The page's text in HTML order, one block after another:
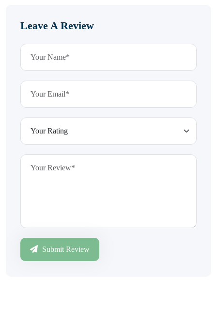
Leave A Review
Submit Review